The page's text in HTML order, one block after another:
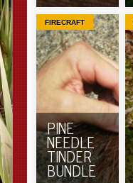
FIRECRAFT
PINE
NEEDLE
TINDER
BUNDLE